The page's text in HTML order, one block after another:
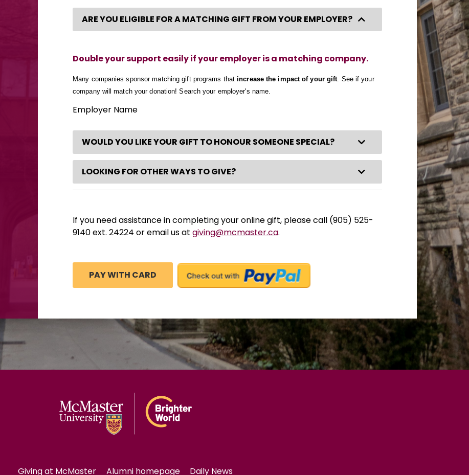
ARE YOU ELIGIBLE FOR A MATCHING GIFT FROM YOUR EMPLOYER? Collapse Category
Double your support easily if your employer is a matching company.
Many companies sponsor matching gift programs thatincrease the impact of your gift. See if your
company will match your donation! Search your employer's name.
Employer Name
WOULD YOU LIKE YOUR GIFT TO HONOUR SOMEONE SPECIAL? Expand Category
LOOKING FOR OTHER WAYS TO GIVE? Expand Category
If you need assistance in completing your online gift, please call (905) 525-
9140 ext. 24224 or email us at giving@mcmaster.ca.
Giving at McMaster Alumni homepage Daily News